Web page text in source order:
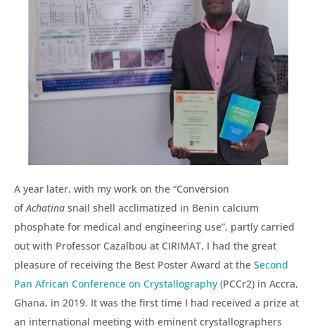
A year later, with my work on the “Conversion
ofAchatina snail shell acclimatized in Benin calcium
phosphate for medical and engineering use”, partly carried
out with Professor Cazalbou at CIRIMAT, I had the great
pleasure of receiving the Best Poster Award at the Second
Pan African Conference on Crystallography (PCCr2) in Accra,
Ghana, in 2019. It was the first time I had received a prize at
an international meeting with eminent crystallographers